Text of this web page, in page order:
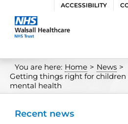
content
ACCESSIBILITY
You are here: Home > News >
Getting things right for children
mental health
Recent news